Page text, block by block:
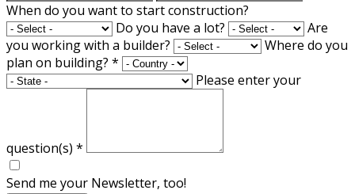
When do you want to start construction?
Do you have a lot?
Are
you working with a builder?
Where do you
plan on building? *
Please enter your
question(s) *
Send me your Newsletter, too!